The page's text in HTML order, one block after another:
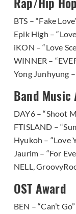
BTS – “Fake
Epik High –
iKON – “Love
WINNER –
Yong Junhyung
Band Music
DAY6 – “Shoot
FTISLAND –
Hyukoh – “Love
Jaurim – “For
NELL,
OST Award
BEN – “Can’t Go”